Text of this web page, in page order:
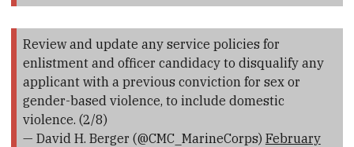
Review and update any service policies for
enlistment and officer candidacy to disqualify any
applicant with a previous conviction for sex or
gender-based violence, to include domestic
violence. (2/8)
— David H. Berger (@CMC_MarineCorps) February